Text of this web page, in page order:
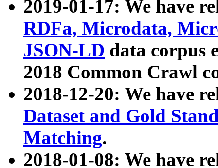
2019-01-17: We have
RDFa, Microdata,
JSON-LD data corpus
2018 Common Crawl
2018-12-20: We have
Dataset and Gold
Matching.
2018-01-08: We have